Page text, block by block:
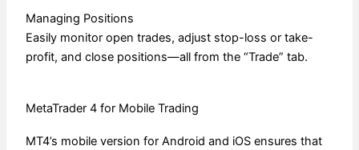
Managing Positions
Easily monitor open trades, adjust stop-loss or take-
profit, and close positions—all from the “Trade” tab.
MetaTrader 4 for Mobile Trading
MT4’s mobile version for Android and iOS ensures that